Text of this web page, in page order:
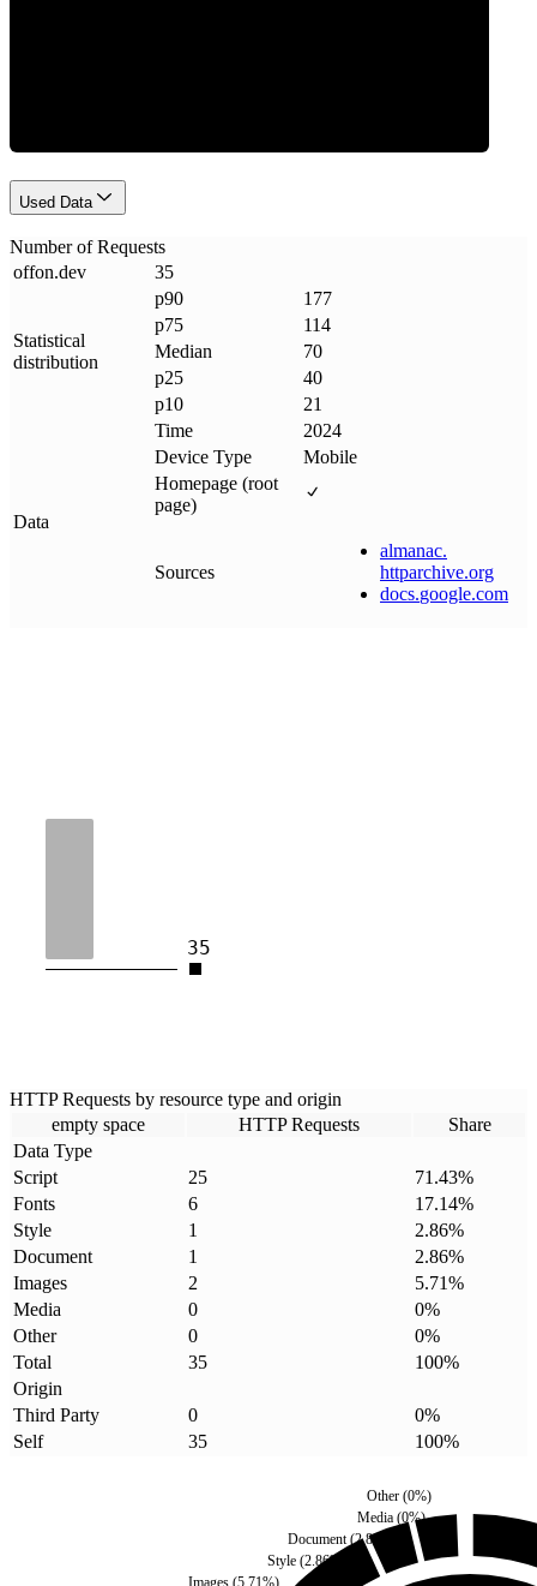
Used Data
Number of Requests
offon.dev 35
Statistical
distribution
p90
177
p75
114
Median
70
p25
40
p10
21
Data
Time
2024
Device Type
Mobile
Homepage (root
page)
Sources
almanac.
httparchive.org
docs.google.com
35
HTTP Requests by resource type and origin
empty space
HTTP Requests
Share
Data Type
Script
25 71.43%
Fonts
6 17.14%
Style
1 2.86%
Document
1 2.86%
Images
2 5.71%
Media
0 0%
Other
0 0%
Total
35 100%
Origin
Third Party
0 0%
Self
35 100%
Style(2.86%)
Document(2.86
Media (0%)
Other(0%)